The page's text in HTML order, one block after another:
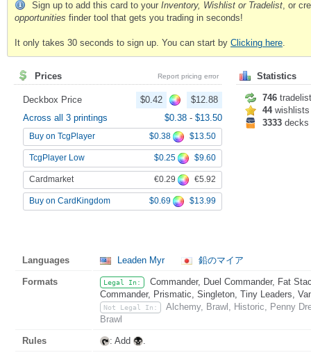
Sign up to add this card to your Inventory, Wishlist or Tradelist , or
opportunities finder tool that gets you trading in seconds!
It only takes 30 seconds to sign up. You can start by Clicking here
Prices Report pricing error
Deckbox Price $0.42
$12.88
Across all 3 printings
$0.38 - $13.50
Buy on TcgPlayer $0.38 $13.50
TcgPlayer Low $0.25 $9.60
Cardmarket €0.29 €5.92
Buy on CardKingdom $0.69 $13.99
Statistics
746
44wishlists
3333 decks
Languages Leaden Myr 鉛のマイア
Formats Legal In:
Commander, Duel Commander, Fat
Commander, Prismatic, Singleton, Tiny Leaders,
Not Legal In:
Alchemy, Brawl, Historic, Penny
Brawl
Rules : Add